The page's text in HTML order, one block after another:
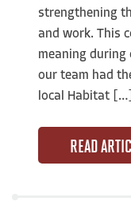
strengthening
and work. This
meaning during
our team had
local Habitat […]
READ